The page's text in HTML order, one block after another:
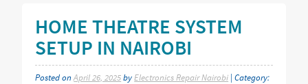
HOME THEATRE SYSTEM
SETUP IN NAIROBI
Posted onApril 26, 2025byElectronics Repair Nairobi | Category: